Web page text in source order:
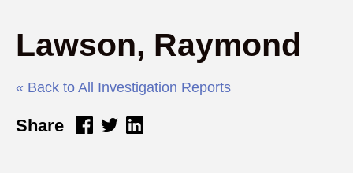
Lawson, Raymond
« Back to All Investigation Reports
Share